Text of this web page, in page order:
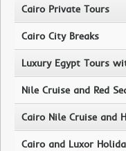
Cairo Private Tours
Cairo City Breaks
Luxury Egypt Tours
Nile Cruise and Red
Cairo Nile Cruise and
Cairo and Luxor